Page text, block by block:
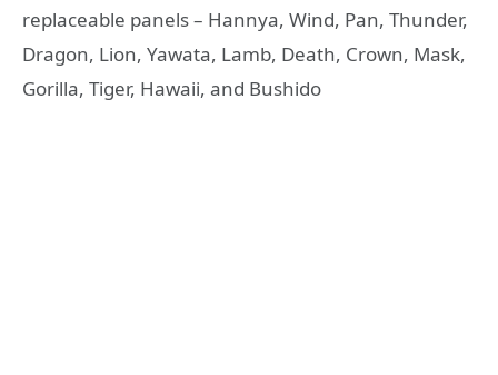
replaceable panels – Hannya, Wind, Pan, Thunder,
Dragon, Lion, Yawata, Lamb, Death, Crown, Mask,
Gorilla, Tiger, Hawaii, and Bushido